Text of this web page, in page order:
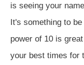
is seeing your
It's something to
power of 10 is
your best times for